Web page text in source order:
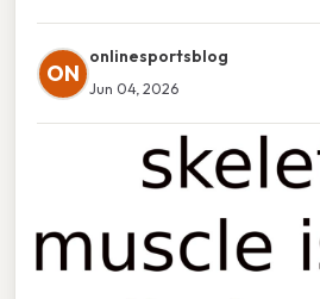
ON
onlinesportsblog
Jun 04, 2026